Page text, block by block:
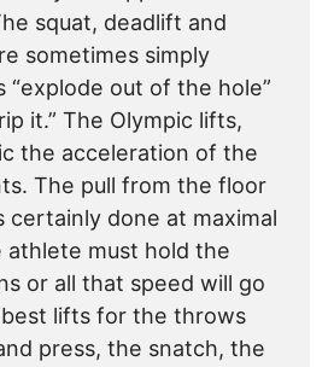
squat, deadlift and
sometimes simply
“explode out of the hole”
it.” The Olympic lifts,
the acceleration of the
The pull from the floor
certainly done at maximal
athlete must hold the
or all that speed will go
lifts for the throws
press, the snatch, the